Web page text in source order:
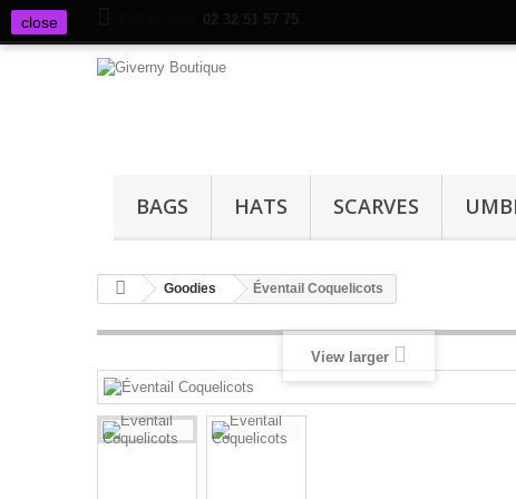
BAGS HATS SCARVES
Goodies Éventail Coquelicots
View larger
close